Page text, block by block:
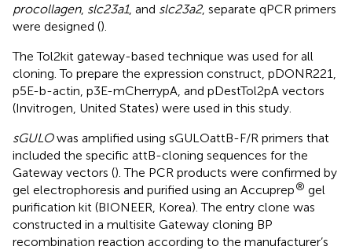
procollagen, slc23a1, and slc23a2, separate qPCR primers
were designed ().
The Tol2kit gateway-based technique was used for all
cloning. To prepare the expression construct, pDONR221,
p5E-b-actin, p3E-mCherrypA, and pDestTol2pA vectors
(Invitrogen, United States) were used in this study.
sGULOwas amplified using sGULOattB-F/R primers that
included the specific attB-cloning sequences for the
Gateway vectors (). The PCR products were confirmed by
gel electrophoresis and purified using an Accuprep® gel
purification kit (BIONEER, Korea). The entry clone was
constructed in a multisite Gateway cloning BP
recombination reaction according to the manufacturer’s